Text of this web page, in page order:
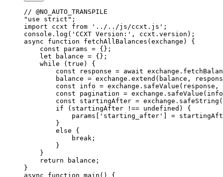
// @NO_AUTO_TRANSPILE
"use strict" ;
import ccxt from '../../js/ccxt.js' ;
console. log ( 'CCXT Version:' , ccxt.version);
async function fetchAllBalances ( exchange ) {
    const
params = {};
    let
balance = {};
    while
( true ) {
        const
response = await exchange.
        balance
= exchange. extend (balance,
        const
info = exchange. safeValue (response,
        const
pagination = exchange. safeValue
        const
startingAfter = exchange. safeString
        if
(startingAfter !== undefined ) {
            params[
'starting_after' =
        }
        else
{
            break
;
        }
    }
    return
balance;
}
async function main () {